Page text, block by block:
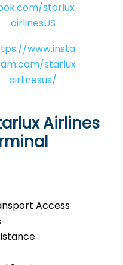
starlux
airlinesUS
www.insta
starlux
airlinesus/
Airlines
Access